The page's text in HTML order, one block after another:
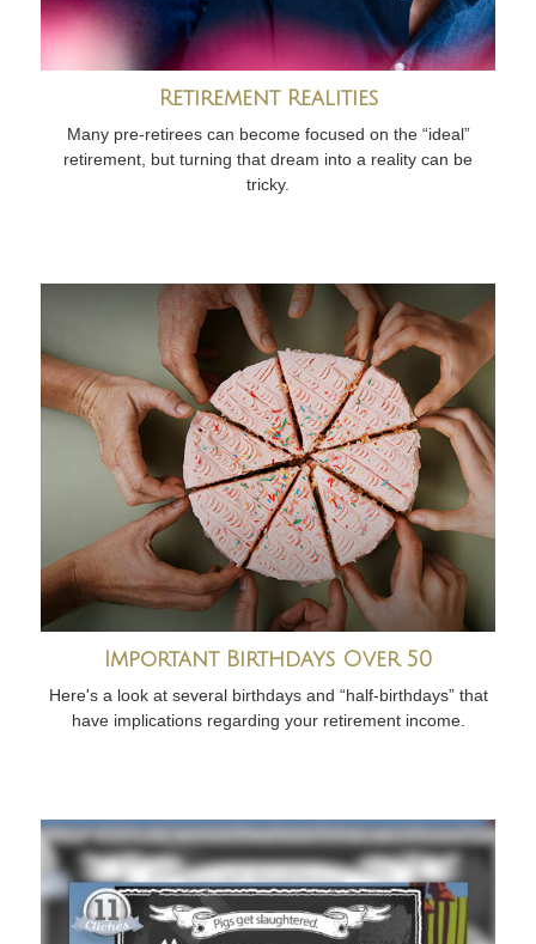
Retirement Realities
Many pre-retirees can become focused on the “ideal”
retirement, but turning that dream into a reality can be
tricky.
Important Birthdays Over 50
Here's a look at several birthdays and “half-birthdays” that
have implications regarding your retirement income.